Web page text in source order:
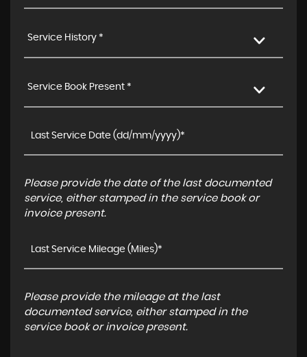
Service History *
Service Book Present *
Please provide the date of the last documented
service, either stamped in the service book or
invoice present.
Please provide the mileage at the last
documented service, either stamped in the
service book or invoice present.